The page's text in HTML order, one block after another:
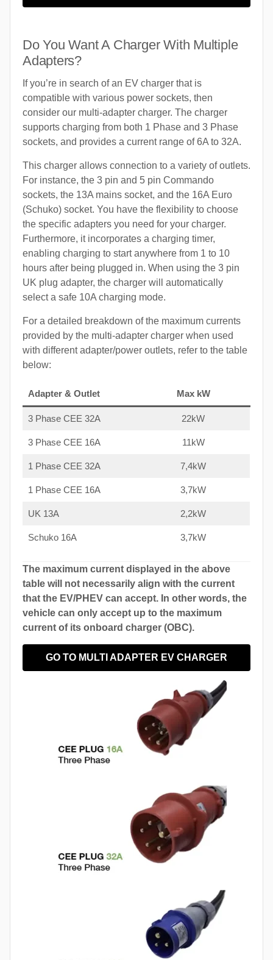
Do You Want A Charger With Multiple
Adapters?
If you’re in search of an EV charger that is
compatible with various power sockets, then
consider our multi-adapter charger. The charger
supports charging from both 1 Phase and 3 Phase
sockets, and provides a current range of 6A to 32A.
This charger allows connection to a variety of outlets.
For instance, the 3 pin and 5 pin Commando
sockets, the 13A mains socket, and the 16A Euro
(Schuko) socket. You have the flexibility to choose
the specific adapters you need for your charger.
Furthermore, it incorporates a charging timer,
enabling charging to start anywhere from 1 to 10
hours after being plugged in. When using the 3 pin
UK plug adapter, the charger will automatically
select a safe 10A charging mode.
For a detailed breakdown of the maximum currents
provided by the multi-adapter charger when used
with different adapter/power outlets, refer to the table
below:
Adapter & Outlet Max kW
3 Phase CEE 32A 22kW
3 Phase CEE 16A 11kW
1 Phase CEE 32A 7,4kW
1 Phase CEE 16A 3,7kW
UK 13A 2,2kW
Schuko 16A 3,7kW
The maximum current displayed in the above
table will not necessarily align with the current
that the EV/PHEV can accept. In other words, the
vehicle can only accept up to the maximum
current of its onboard charger (OBC).
GO TO MULTI ADAPTER EV CHARGER